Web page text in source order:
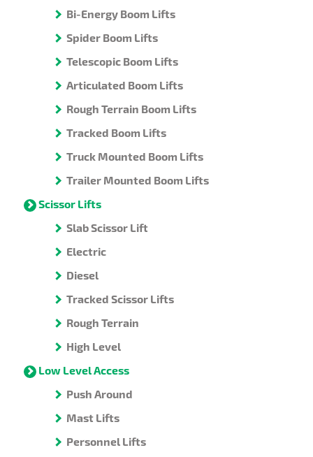
Bi-Energy Boom Lifts
Spider Boom Lifts
Telescopic Boom Lifts
Articulated Boom Lifts
Rough Terrain Boom Lifts
Tracked Boom Lifts
Truck Mounted Boom Lifts
Trailer Mounted Boom Lifts
Scissor Lifts
Slab Scissor Lift
Electric
Diesel
Tracked Scissor Lifts
Rough Terrain
High Level
Low Level Access
Push Around
Mast Lifts
Personnel Lifts